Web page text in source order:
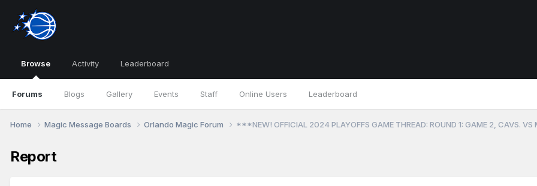
Browse
Forums Blogs Gallery Events Staff Online Users Leaderboard
Activity Leaderboard
Home Magic Message Boards Orlando Magic Forum ***NEW! OFFICIAL 2024 PLAYOFFS GAME THREAD: ROUND 1: GAME 2, CAVS. VS
Report